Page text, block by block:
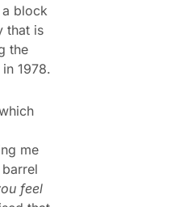
block
that is
the
1978.
me
feel